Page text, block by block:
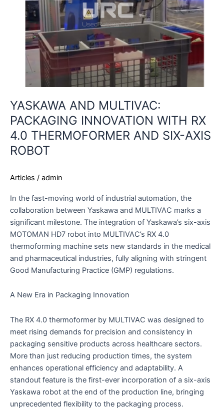
YASKAWA AND MULTIVAC:
PACKAGING INNOVATION WITH RX
4.0 THERMOFORMER AND SIX-AXIS
ROBOT
Articles / admin
In the fast-moving world of industrial automation, the
collaboration between Yaskawa and MULTIVAC marks a
significant milestone. The integration of Yaskawa’s six-axis
MOTOMAN HD7 robot into MULTIVAC’s RX 4.0
thermoforming machine sets new standards in the medical
and pharmaceutical industries, fully aligning with stringent
Good Manufacturing Practice (GMP) regulations.
A New Era in Packaging Innovation
The RX 4.0 thermoformer by MULTIVAC was designed to
meet rising demands for precision and consistency in
packaging sensitive products across healthcare sectors.
More than just reducing production times, the system
enhances operational efficiency and adaptability. A
standout feature is the first-ever incorporation of a six-axis
Yaskawa robot at the end of the production line, bringing
unprecedented flexibility to the packaging process.
THERMOFORMER
ROBOT